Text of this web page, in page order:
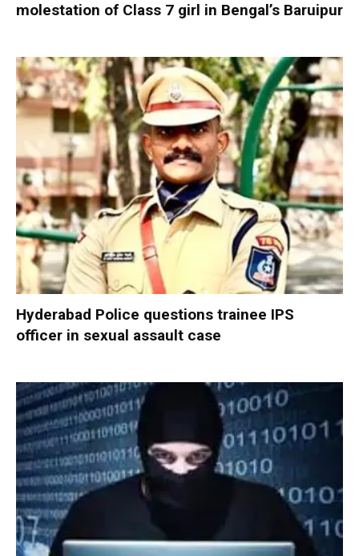
molestation of Class 7 girl in Bengal’s Baruipur
Hyderabad Police questions trainee IPS
officer in sexual assault case